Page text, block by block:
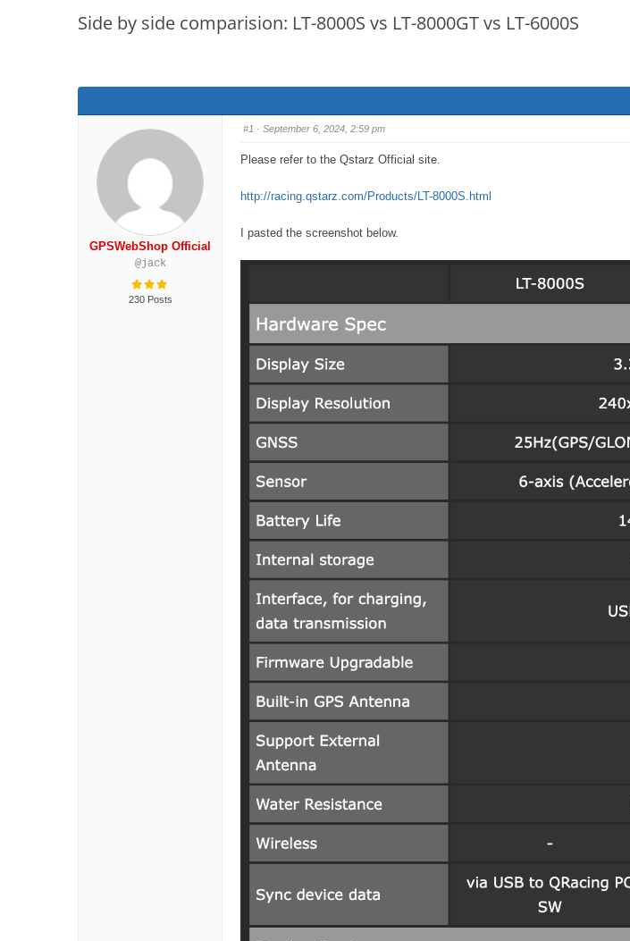
here:
Side by side comparision: LT-8000S vs LT-8000GT vs LT-6000S
GPSWebShop Official
@jack
230 Posts
#1 · September 6, 2024, 2:59 pm
Please refer to the Qstarz Official site.
http://racing.qstarz.com/Products/LT-8000S.html
I pasted the screenshot below.